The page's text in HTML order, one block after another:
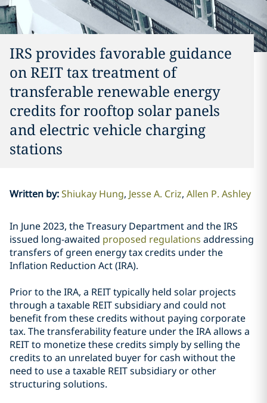
IRS provides favorable guidance
on REIT tax treatment of
transferable renewable energy
credits for rooftop solar panels
and electric vehicle charging
stations
Written by:Shiukay Hung Jesse A. Criz Allen P. Ashley
In June 2023, the Treasury Department and the IRS
issued long-awaited proposed regulations addressing
transfers of green energy tax credits under the
Inflation Reduction Act (IRA).
Prior to the IRA, a REIT typically held solar projects
through a taxable REIT subsidiary and could not
benefit from these credits without paying corporate
tax. The transferability feature under the IRA allows a
REIT to monetize these credits simply by selling the
credits to an unrelated buyer for cash without the
need to use a taxable REIT subsidiary or other
structuring solutions.